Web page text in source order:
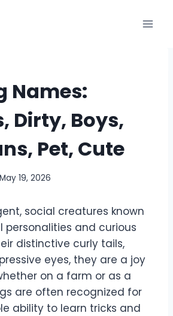
Names:
Dirty, Boys,
Pet, Cute
May 19, 2026
social creatures known
personalities and curious
distinctive curly tails,
eyes, they are a joy
on a farm or as a
are often recognized for
ability to learn tricks and